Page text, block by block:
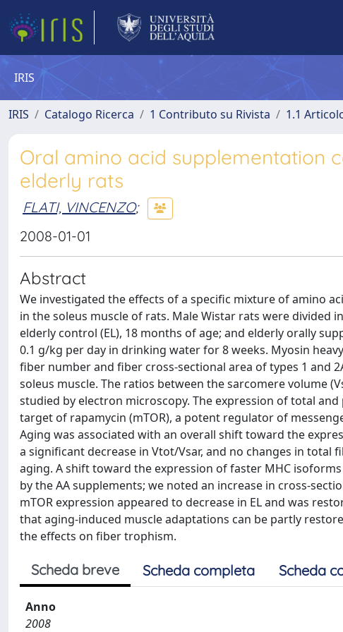
IRIS
IRIS Catalogo Ricerca 1 Contributo su Rivista 1.1
Oral amino acid supplementation
elderly rats
FLATI, VINCENZO;
2008-01-01
Abstract
We investigated the effects of a specific mixture of amino
in the soleus muscle of rats. Male Wistar rats were divided
elderly control (EL), 18 months of age; and elderly orally
0.1 g/kg per day in drinking water for 8 weeks. Myosin
fiber number and fiber cross-sectional area of types 1 and
soleus muscle. The ratios between the sarcomere volume
studied by electron microscopy. The expression of total
target of rapamycin (mTOR), a potent regulator of
Aging was associated with an overall shift toward the
a significant decrease in Vtot/Vsar, and no changes in
aging. A shift toward the expression of faster MHC
by the AA supplements; we noted an increase in cross-
mTOR expression appeared to decrease in EL and was
that aging-induced muscle adaptations can be partly
the effects on fiber trophism.
Scheda breve Scheda completa Scheda
Anno
2008